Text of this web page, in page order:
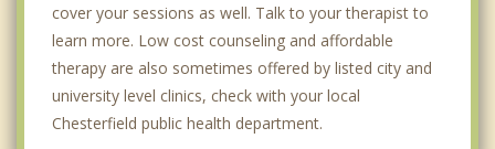
cover your sessions as well. Talk to your therapist to
learn more. Low cost counseling and affordable
therapy are also sometimes offered by listed city and
university level clinics, check with your local
Chesterfield public health department.